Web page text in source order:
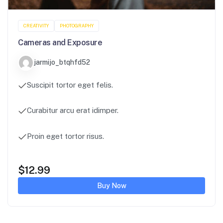
CREATIVITY PHOTOGRAPHY
Cameras and Exposure
jarmijo_btqhfd52
Suscipit tortor eget felis.
Curabitur arcu erat idimper.
Proin eget tortor risus.
$12.99
Buy Now